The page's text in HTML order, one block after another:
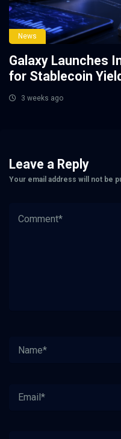
News
Galaxy Launches
for Stablecoin
3 weeks ago
Leave a Reply
Your email address will not be